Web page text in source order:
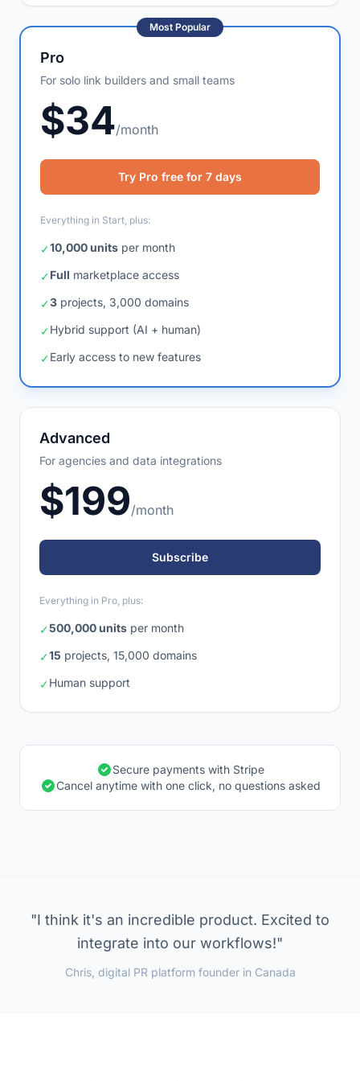
✓AI bot support
Pro
For solo link builders and small teams
$34/month
Everything in Start, plus:
✓10,000 unitsper month
✓Fullmarketplace access
✓3projects, 3,000 domains
✓Hybrid support (AI + human)
✓Early access to new features
Advanced
For agencies and data integrations
$199/month
Everything in Pro, plus:
✓500,000 unitsper month
✓15projects, 15,000 domains
✓Human support
Secure payments with Stripe
Cancel anytime with one click, no questions asked
"I think it's an incredible product. Excited to
integrate into our workflows!"